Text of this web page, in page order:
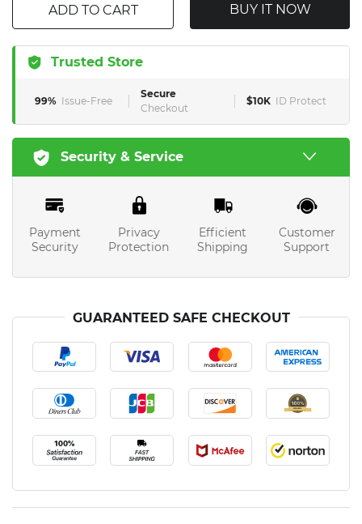
ADD TO CART BUY IT NOW
Trusted Store
99% Issue-Free
Secure
Checkout
$10K ID Protect
Security & Service
Payment
Security
Privacy
Protection
Efficient
Shipping
Customer
Support
GUARANTEED SAFE CHECKOUT